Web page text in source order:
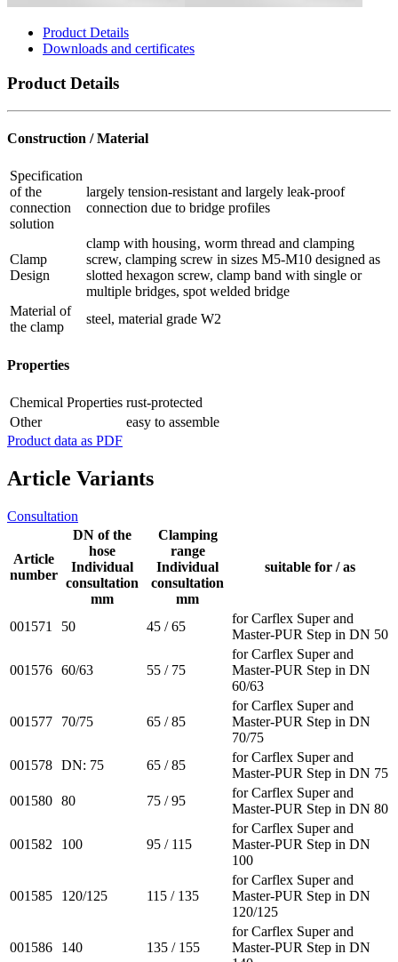
Product Details
Downloads and certificates
Product Details
Construction / Material
Specification
of the
connection
solution
largely tension-resistant and largely leak-proof
connection due to bridge profiles
Clamp
Design
clamp with housing‚ worm thread and clamping
screw, clamping screw in sizes M5-M10 designed as
slotted hexagon screw, clamp band with single or
multiple bridges, spot welded bridge
Material of
the clamp
steel, material grade W2
Properties
Chemical Properties rust-protected
Other
easy to assemble
Product data as PDF
Article Variants
Consultation
Article
number
DN of the
hose
Individual
consultation
mm
Clamping
range
Individual
consultation
mm
suitable for / as
001571 50 45 / 65
for Carflex Super and
Master-PUR Step in DN 50
001576 60/63 55 / 75
for Carflex Super and
Master-PUR Step in DN
60/63
001577 70/75 65 / 85
for Carflex Super and
Master-PUR Step in DN
70/75
001578 DN: 75 65 / 85
for Carflex Super and
Master-PUR Step in DN 75
001580 80 75 / 95
for Carflex Super and
Master-PUR Step in DN 80
001582 100 95 / 115
for Carflex Super and
Master-PUR Step in DN
100
001585 120/125 115 / 135
for Carflex Super and
Master-PUR Step in DN
120/125
001586 140 135 / 155
for Carflex Super and
Master-PUR Step in DN